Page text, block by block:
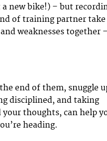
new bike!) – but
of training partner take
weaknesses together –
end of them, snuggle
disciplined, and taking
your thoughts, can help
heading.